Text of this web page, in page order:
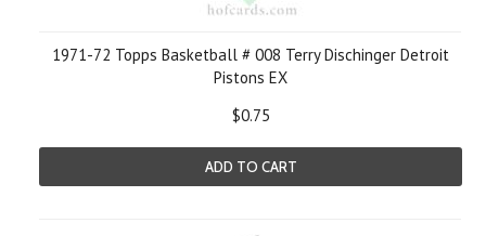
1971-72 Topps Basketball # 008 Terry Dischinger Detroit
Pistons EX
$0.75
ADD TO CART